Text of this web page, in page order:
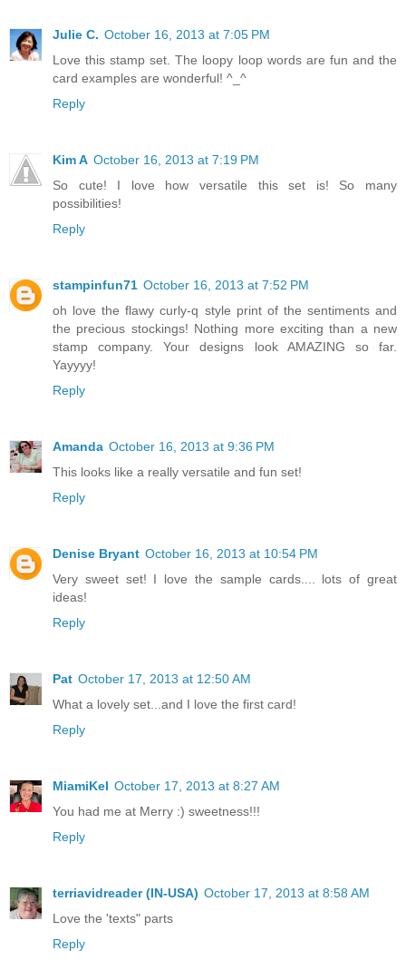
Julie C. October 16, 2013 at 7:05 PM
Love this stamp set. The loopy loop words are fun and the
card examples are wonderful! ^_^
Reply
Kim A October 16, 2013 at 7:19 PM
So cute! I love how versatile this set is! So many
possibilities!
Reply
stampinfun71 October 16, 2013 at 7:52 PM
oh love the flawy curly-q style print of the sentiments and
the precious stockings! Nothing more exciting than a new
stamp company. Your designs look AMAZING so far.
Yayyyy!
Reply
Amanda October 16, 2013 at 9:36 PM
This looks like a really versatile and fun set!
Reply
Denise Bryant October 16, 2013 at 10:54 PM
Very sweet set! I love the sample cards.... lots of great
ideas!
Reply
Pat October 17, 2013 at 12:50 AM
What a lovely set...and I love the first card!
Reply
MiamiKel October 17, 2013 at 8:27 AM
You had me at Merry :) sweetness!!!
Reply
terriavidreader (IN-USA) October 17, 2013 at 8:58 AM
Love the 'texts" parts
Reply